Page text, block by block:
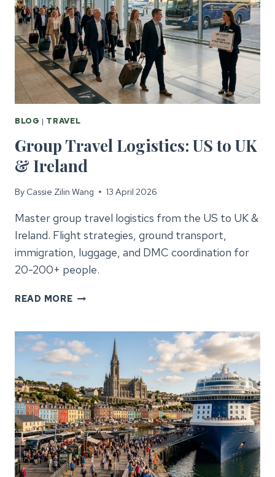
BLOG | TRAVEL
Group Travel Logistics: US to UK
& Ireland
By Cassie Zilin Wang 13 April 2026
Master group travel logistics from the US to UK &
Ireland. Flight strategies, ground transport,
immigration, luggage, and DMC coordination for
20-200+ people.
READ MOREGROUP
US
TO
IRELAND